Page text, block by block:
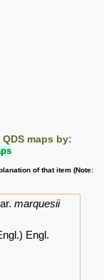
QDS maps by:
of that item (Note:
marquesii
Engl.